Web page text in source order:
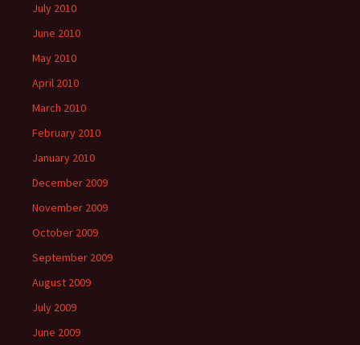
July 2010
June 2010
May 2010
April 2010
March 2010
February 2010
January 2010
December 2009
November 2009
October 2009
September 2009
August 2009
July 2009
June 2009